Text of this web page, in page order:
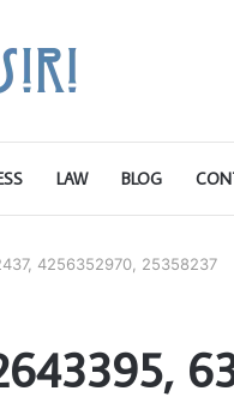
LAW BLOG
4256352970, 25358237